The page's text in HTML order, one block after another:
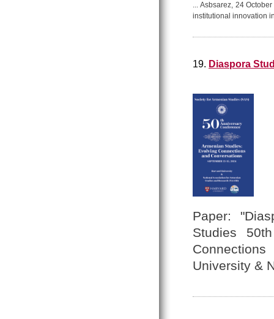
... Asbsarez, 24
institutional innovation
19. Diaspora
Paper:
Studies
University &